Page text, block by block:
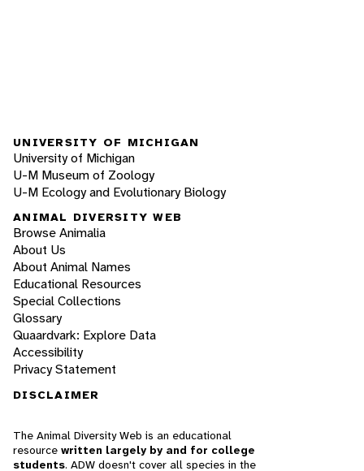
UNIVERSITY OF MICHIGAN
University of Michigan
U-M Museum of Zoology
U-M Ecology and Evolutionary Biology
ANIMAL DIVERSITY WEB
Browse Animalia
About Us
About Animal Names
Educational Resources
Special Collections
Glossary
Quaardvark: Explore Data
Accessibility
Privacy Statement
DISCLAIMER
The Animal Diversity Web is an educational
resource written largely by and for college
students. ADW doesn't cover all species in the